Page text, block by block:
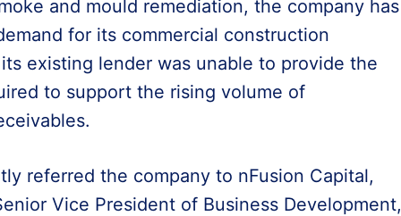
and mould remediation, the company has
for its commercial construction
existing lender was unable to provide the
to support the rising volume of
referred the company to nFusion Capital,
Vice President of Business Development,